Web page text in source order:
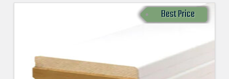
Best Price